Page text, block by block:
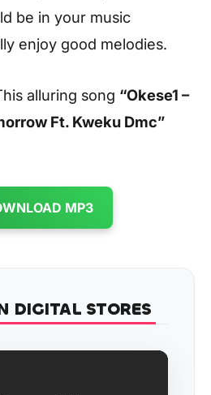
be in your music
enjoy good melodies.
alluring song “Okese1 –
Ft. Kweku Dmc”
MP3
DIGITAL STORES